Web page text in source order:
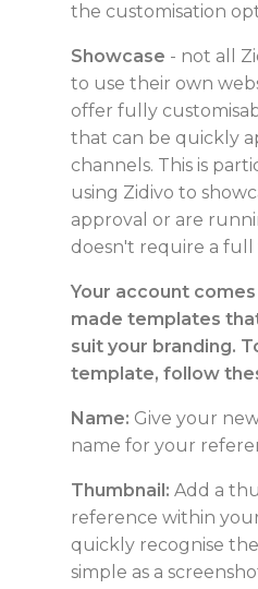
the customisation
Showcase - not all
to use their own
offer fully
that can be quickly
channels. This is
using Zidivo to
approval or are
doesn't require a full
Your account
made templates
suit your branding.
template, follow
Name: Give your
name for your
Thumbnail: Add a
reference within
quickly recognise
simple as a